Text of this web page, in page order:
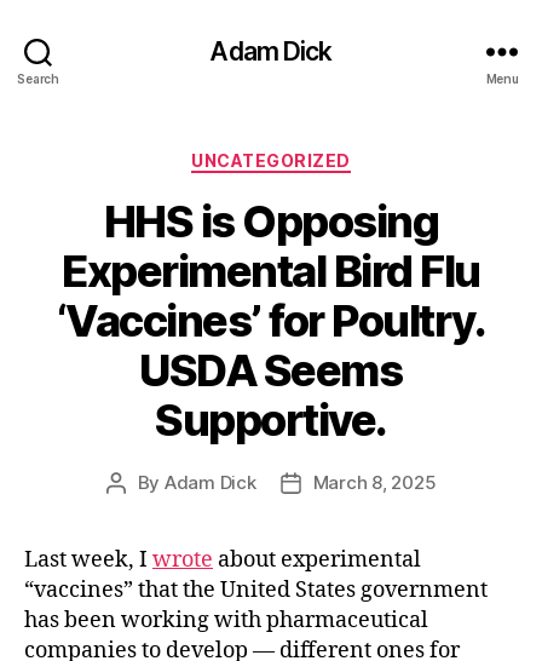
Search
Adam Dick
Menu
Categories
UNCATEGORIZED
HHS is Opposing
Experimental Bird Flu
‘Vaccines’ for Poultry.
USDA Seems
Supportive.
Post
By Adam Dick
PostMarch 8, 2025
Last week, I wrote about experimental
“vaccines” that the United States government
has been working with pharmaceutical
companies to develop — different ones for